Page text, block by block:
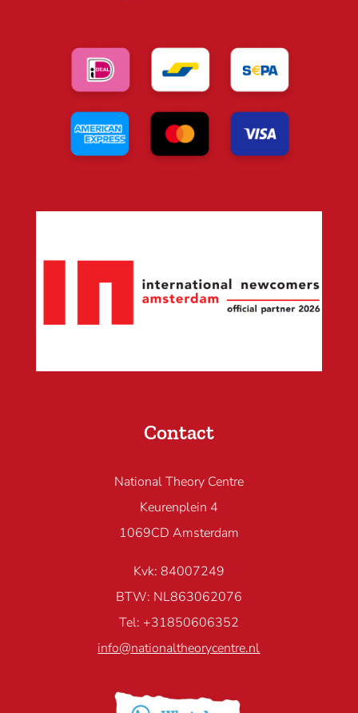
Contact
National Theory Centre
Keurenplein 4
1069CD Amsterdam
Kvk: 84007249
BTW: NL863062076
Tel: +31850606352
info@nationaltheorycentre.nl